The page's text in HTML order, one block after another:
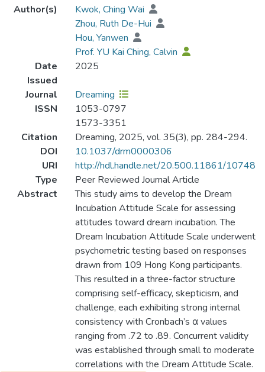
Author(s)
Kwok, Ching Wai
Zhou, Ruth De-Hui
Hou, Yanwen
Prof. YU Kai Ching, Calvin
Date
Issued
2025
Journal
Dreaming
ISSN
1053-0797
1573-3351
Citation
Dreaming, 2025, vol. 35(3), pp. 284-294.
DOI
10.1037/drm0000306
URI
http://hdl.handle.net/20.500.11861/10748
Type
Peer Reviewed Journal Article
Abstract
This study aims to develop the Dream
Incubation Attitude Scale for assessing
attitudes toward dream incubation. The
Dream Incubation Attitude Scale underwent
psychometric testing based on responses
drawn from 109 Hong Kong participants.
This resulted in a three-factor structure
comprising self-efficacy, skepticism, and
challenge, each exhibiting strong internal
consistency with Cronbach’s α values
ranging from .72 to .89. Concurrent validity
was established through small to moderate
correlations with the Dream Attitude Scale.